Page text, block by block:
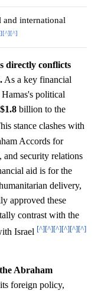
international
[^][^]
directly conflicts
As a key financial
political
$1.8 billion to the
stance clashes with
Accords for
security relations
aid is for the
delivery,
approved these
contrast with the
Israel [^][^][^][^][^][^]
Abraham
foreign policy,